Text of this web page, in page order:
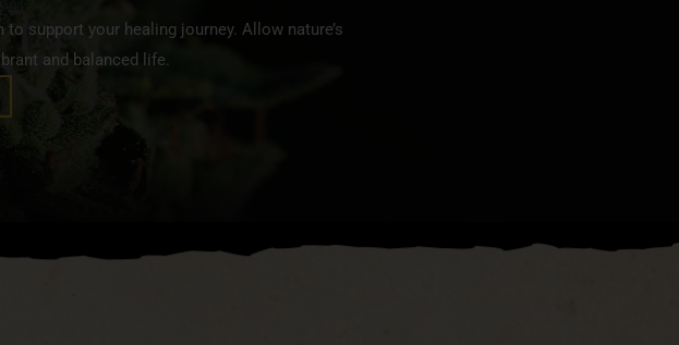
support your healing journey. Allow nature’s
and balanced life.